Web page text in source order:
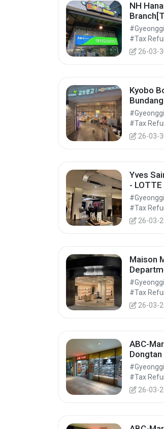
NH
(하나로
럽고양점
26-03-
Kyobo
Refund
당점)
26-03-
Yves
-
Store
[Tax
로랑뷰티
점)26-03-
Maison
Refund
엘라 롯
26-03-
ABC-
Refund
ST 동탄
26-03-